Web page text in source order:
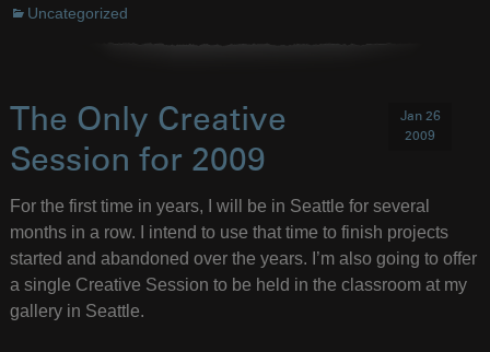
Uncategorized
The Only Creative
Session for 2009
Jan 26
2009
For the first time in years, I will be in Seattle for several
months in a row. I intend to use that time to finish projects
started and abandoned over the years. I’m also going to offer
a single Creative Session to be held in the classroom at my
gallery in Seattle.